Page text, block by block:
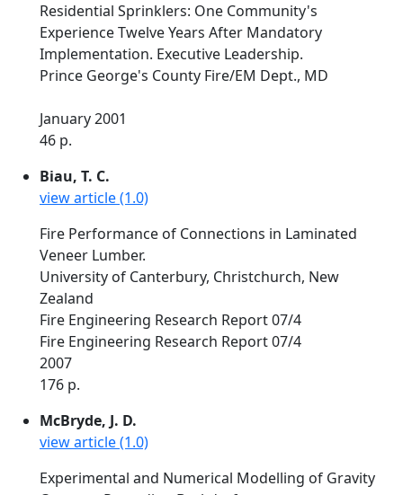
Residential Sprinklers: One Community's
Experience Twelve Years After Mandatory
Implementation. Executive Leadership.
Prince George's County Fire/EM Dept., MD
January 2001
46 p.
Biau, T. C.
view article (1.0)
Fire Performance of Connections in Laminated
Veneer Lumber.
University of Canterbury, Christchurch, New
Zealand
Fire Engineering Research Report 07/4
Fire Engineering Research Report 07/4
2007
176 p.
McBryde, J. D.
view article (1.0)
Experimental and Numerical Modelling of Gravity